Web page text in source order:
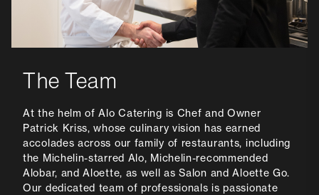
The Team
At the helm of Alo Catering is Chef and Owner
Patrick Kriss, whose culinary vision has earned
accolades across our family of restaurants, including
the Michelin-starred Alo, Michelin-recommended
Alobar, and Aloette, as well as Salon and Aloette Go.
Our dedicated team of professionals is passionate